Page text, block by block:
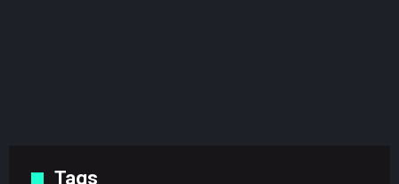
Tags